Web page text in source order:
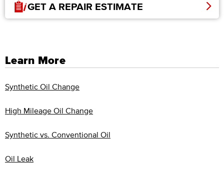
GET A REPAIR ESTIMATE
Learn More
Synthetic Oil Change
High Mileage Oil Change
Synthetic vs. Conventional Oil
Oil Leak